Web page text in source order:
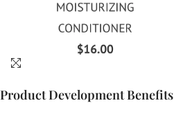
Product Development Benefits